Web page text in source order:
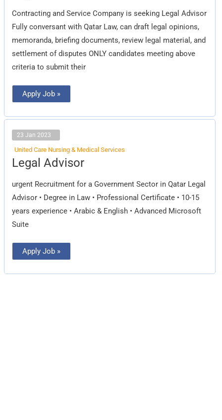
Contracting and Service Company is seeking Legal Advisor
Fully conversant with Qatar Law, can draft legal opinions,
memoranda, briefing documents, review legal material, and
settlement of disputes ONLY candidates meeting above
criteria to submit their
Apply Job »
23 Jan 2023
United Care Nursing & Medical Services
Legal Advisor
urgent Recruitment for a Government Sector in Qatar Legal
Advisor • Degree in Law • Professional Certificate • 10-15
years experience • Arabic & English • Advanced Microsoft
Suite
Legal
Advisor
Apply Job »